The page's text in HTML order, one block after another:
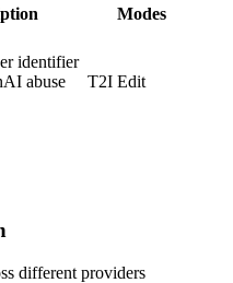
Modes
identifier
abuse
T2I Edit
different providers